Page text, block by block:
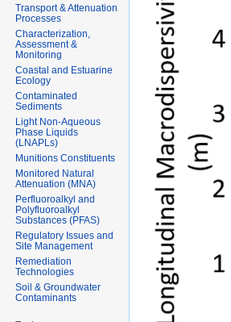
Transport & Attenuation
Processes
Characterization,
Assessment &
Monitoring
Coastal and Estuarine
Ecology
Contaminated
Sediments
Light Non-Aqueous
Phase Liquids
(LNAPLs)
Munitions Constituents
Monitored Natural
Attenuation (MNA)
Perfluoroalkyl and
Polyfluoroalkyl
Substances (PFAS)
Regulatory Issues and
Site Management
Remediation
Technologies
Soil & Groundwater
Contaminants